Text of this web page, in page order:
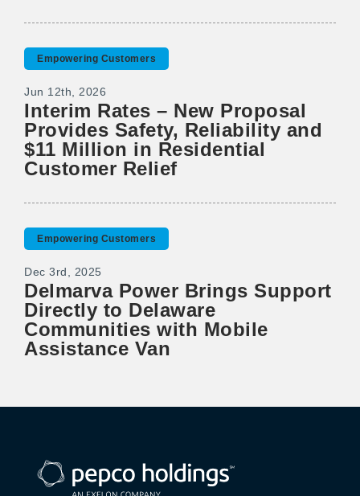
Empowering Customers
Jun 12th, 2026
Interim Rates – New Proposal
Provides Safety, Reliability and
$11 Million in Residential
Customer Relief
Empowering Customers
Dec 3rd, 2025
Delmarva Power Brings Support
Directly to Delaware
Communities with Mobile
Assistance Van